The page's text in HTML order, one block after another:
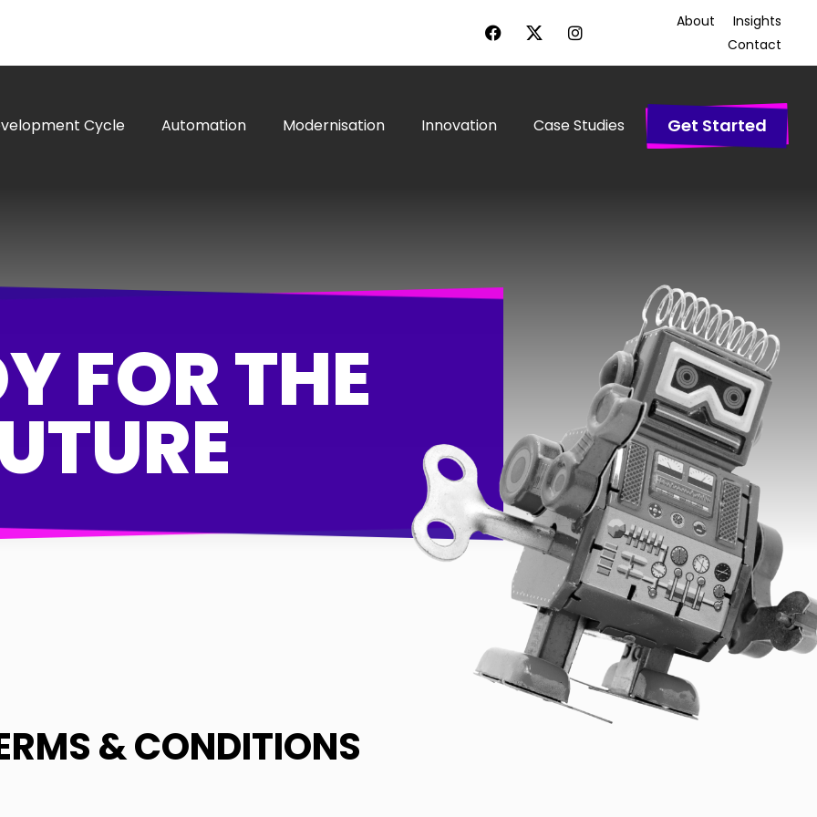
About
Insights
Contact
Cycle Automation Modernisation Innovation Case Studies Get Started
FOR THE
& CONDITIONS